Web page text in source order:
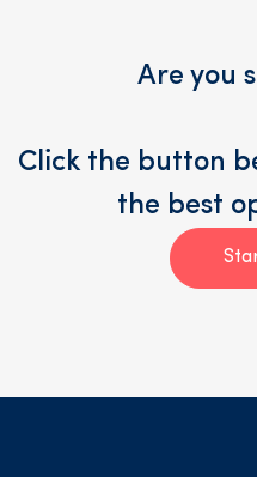
Are you
Click the button
the best